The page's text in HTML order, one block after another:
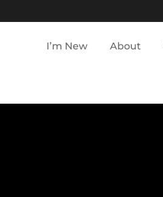
I’m New About